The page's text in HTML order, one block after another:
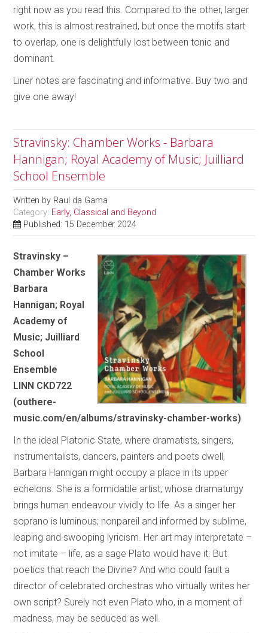
right now as you read this. Compared to the other, larger
work, this is almost restrained, but once the motifs start
to overlap, one is delightfully lost between tonic and
dominant.
Liner notes are fascinating and informative. Buy two and
give one away!
Stravinsky: Chamber Works - Barbara
Hannigan; Royal Academy of Music; Juilliard
School Ensemble
Written by Raul da Gama
Category: Early, Classical and Beyond
Published: 15 December 2024
Stravinsky –
Chamber Works
Barbara
Hannigan; Royal
Academy of
Music; Juilliard
School
Ensemble
LINN CKD722
(outhere-
music.com/en/albums/stravinsky-chamber-works)
In the ideal Platonic State, where dramatists, singers,
instrumentalists, dancers, painters and poets dwell,
Barbara Hannigan might occupy a place in its upper
echelons. She is a formidable artist, whose dramaturgy
brings human endeavour vividly to life. As a singer her
soprano is luminous; nonpareil and informed by sublime,
leaping and swooping lyricism. Her art may interpretate –
not imitate – life, as a sage Plato would have it. But
poetics that reach the Divine? And who could fault a
director of celebrated orchestras who virtually writes her
own script? Surely not even Plato who, in a moment of
madness, may be seduced as well.